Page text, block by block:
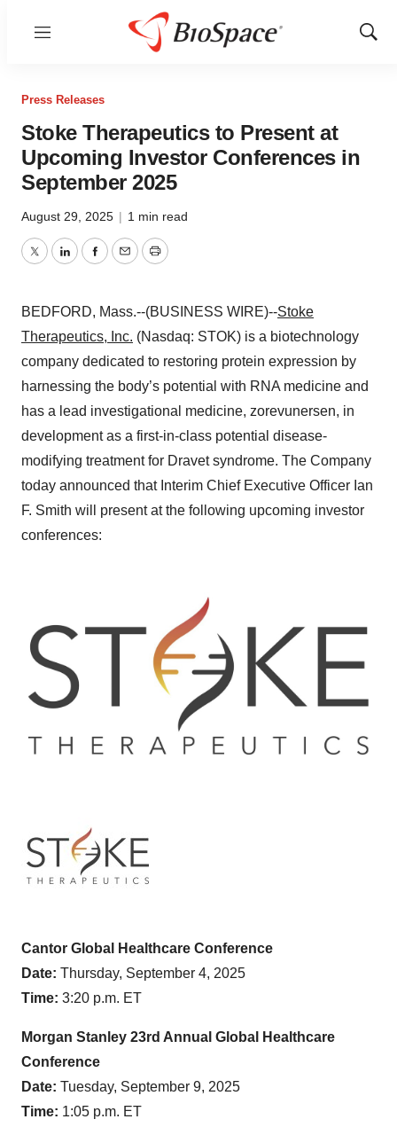
Menu
Show
Press Releases
Stoke Therapeutics to Present at
Upcoming Investor Conferences in
September 2025
August 29, 2025 | 1 min read
TwitterLinkedInFacebook
EmailPrint
BEDFORD, Mass.--(BUSINESS WIRE)--Stoke
Therapeutics, Inc. (Nasdaq: STOK) is a biotechnology
company dedicated to restoring protein expression by
harnessing the body’s potential with RNA medicine and
has a lead investigational medicine, zorevunersen, in
development as a first-in-class potential disease-
modifying treatment for Dravet syndrome. The Company
today announced that Interim Chief Executive Officer Ian
F. Smith will present at the following upcoming investor
conferences:
Cantor Global Healthcare Conference
Date: Thursday, September 4, 2025
Time: 3:20 p.m. ET
Morgan Stanley 23rd Annual Global Healthcare
Conference
Date: Tuesday, September 9, 2025
Time: 1:05 p.m. ET